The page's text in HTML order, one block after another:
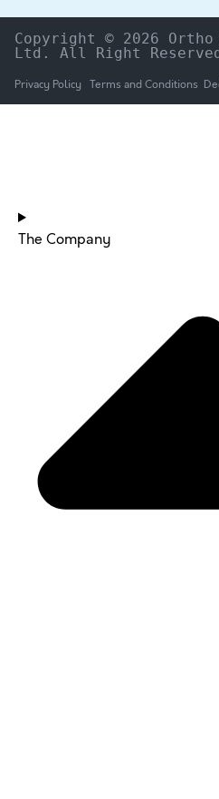
Copyright © 2026
Ltd. All Right
Privacy Policy Terms and Conditions
The Company